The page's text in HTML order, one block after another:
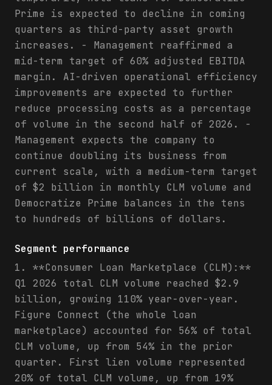
Prime is expected to decline in coming
quarters as third-party asset growth
increases. - Management reaffirmed a
mid-term target of 60% adjusted EBITDA
margin. AI-driven operational efficiency
improvements are expected to further
reduce processing costs as a percentage
of volume in the second half of 2026. -
Management expects the company to
continue doubling its business from
current scale, with a medium-term target
of $2 billion in monthly CLM volume and
Democratize Prime balances in the tens
to hundreds of billions of dollars.
Segment performance
1. **Consumer Loan Marketplace (CLM):**
Q1 2026 total CLM volume reached $2.9
billion, growing 110% year-over-year.
Figure Connect (the whole loan
marketplace) accounted for 56% of total
CLM volume, up from 54% in the prior
quarter. First lien volume represented
20% of total CLM volume, up from 19%